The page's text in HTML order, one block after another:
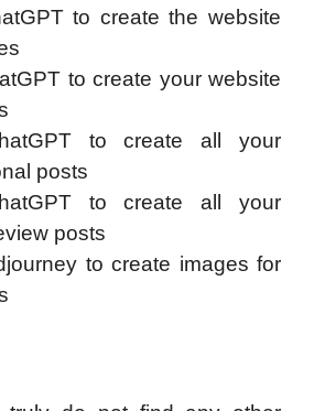
to create the website
to create your website
to create all your
posts
to create all your
posts
to create images for